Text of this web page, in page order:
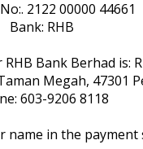
2122 00000 44661
Bank: RHB
Bank Berhad is:
Megah, 47301
603-9206 8118
name in the payment